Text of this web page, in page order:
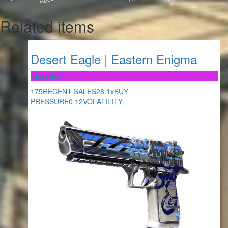
Related items
Desert Eagle | Eastern Enigma
Classified
175RECENT SALES28.1xBUY
PRESSURE0.12VOLATILITY